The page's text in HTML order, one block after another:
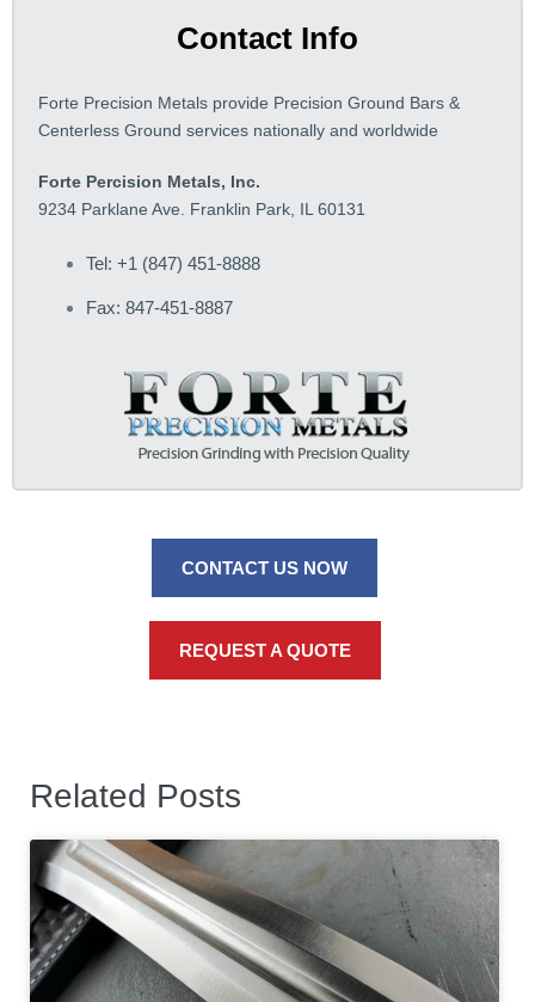
Contact Info
Forte Precision Metals provide Precision Ground Bars &
Centerless Ground services nationally and worldwide
Forte Percision Metals, Inc.
9234 Parklane Ave. Franklin Park, IL 60131
Tel: +1 (847) 451-8888
Fax: 847-451-8887
CONTACT US NOW
REQUEST A QUOTE
Related Posts